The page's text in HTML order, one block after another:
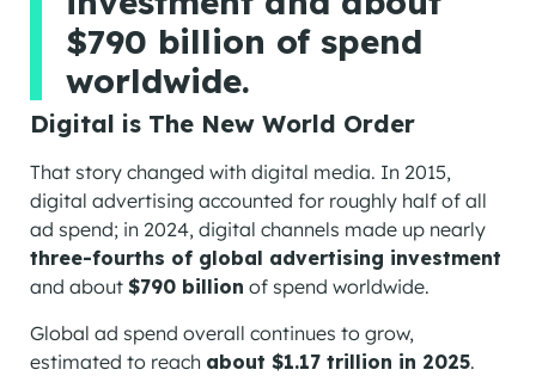
$790 billion of spend
worldwide.
Digital is The New World Order
That story changed with digital media. In 2015,
digital advertising accounted for roughly half of all
ad spend; in 2024, digital channels made up nearly
three-fourths of global advertising investment
and about $790 billion of spend worldwide.
Global ad spend overall continues to grow,
estimated to reach about $1.17 trillion in 2025.